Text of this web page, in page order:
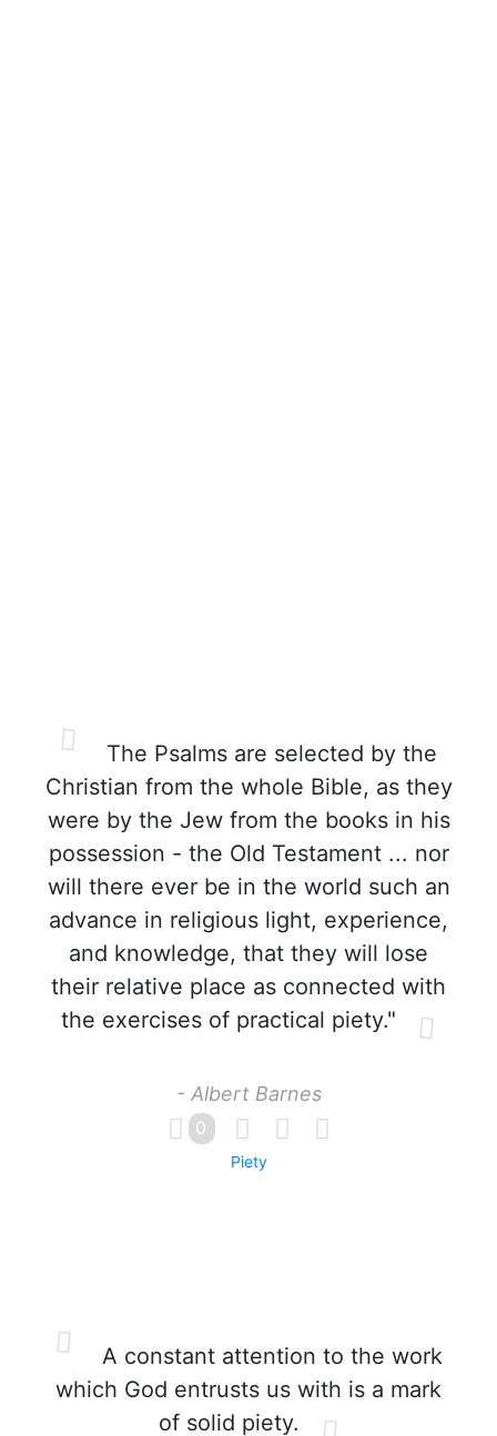
The Psalms are selected by the
Christian from the whole Bible, as they
were by the Jew from the books in his
possession - the Old Testament ... nor
will there ever be in the world such an
advance in religious light, experience,
and knowledge, that they will lose
their relative place as connected with
the exercises of practical piety."
- Albert Barnes
0
Piety
A constant attention to the work
which God entrusts us with is a mark
of solid piety.